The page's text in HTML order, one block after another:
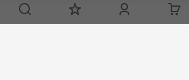
About RS
Discovery